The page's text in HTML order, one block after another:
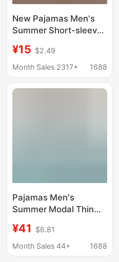
New Pajamas Men's
Summer Short-sleeved
style Loose Plus Size
Cartoon Casual
¥15 $2.49
Month Sales 2317+
1688
Pajamas Men's
Summer Modal Thin
Crewneck Pullover
Long Sleeve Trousers
¥41
$6.81
Month Sales 44+
1688